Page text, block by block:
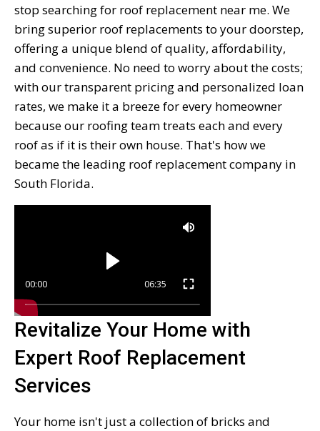
stop searching for roof replacement near me. We
bring superior roof replacements to your doorstep,
offering a unique blend of quality, affordability,
and convenience. No need to worry about the costs;
with our transparent pricing and personalized loan
rates, we make it a breeze for every homeowner
because our roofing team treats each and every
roof as if it is their own house. That's how we
became the leading roof replacement company in
South Florida.
00:00 06:35
Revitalize Your Home with
Expert Roof Replacement
Services
Your home isn't just a collection of bricks and